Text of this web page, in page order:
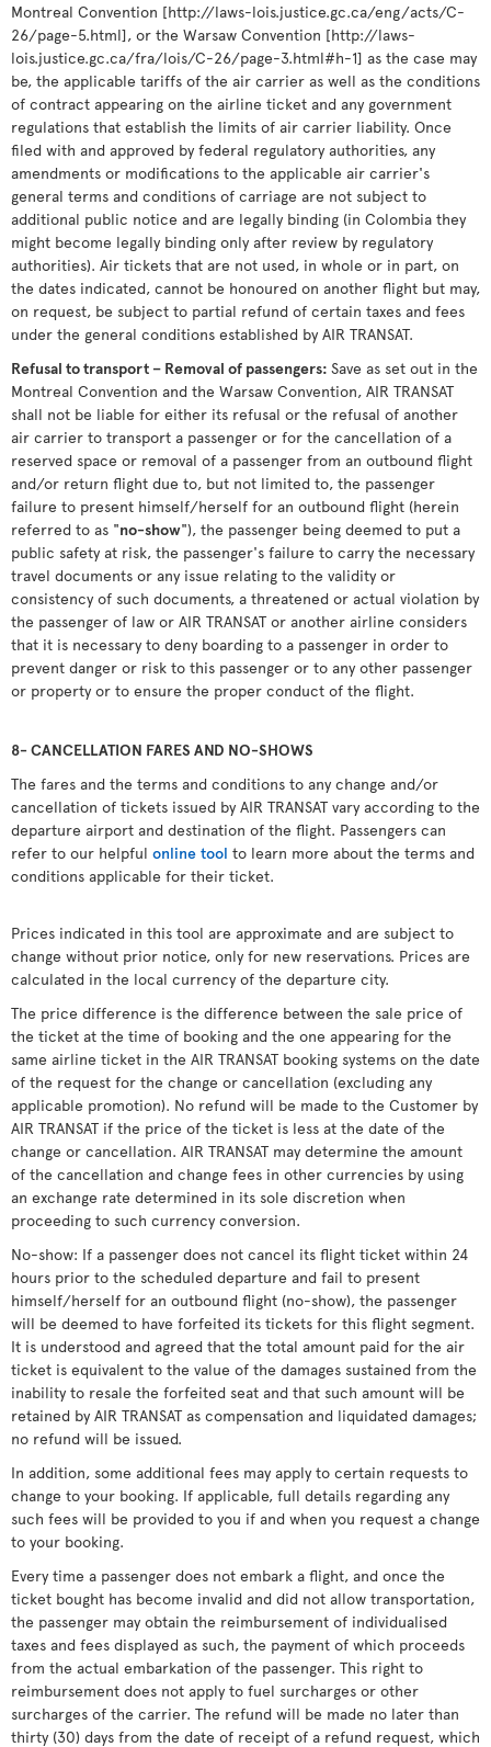
Montreal Convention [http://laws-lois.justice.gc.ca/eng/acts/C-
26/page-5.html], or the Warsaw Convention [http://laws-
lois.justice.gc.ca/fra/lois/C-26/page-3.html#h-1] as the case may
be, the applicable tariffs of the air carrier as well as the conditions
of contract appearing on the airline ticket and any government
regulations that establish the limits of air carrier liability. Once
filed with and approved by federal regulatory authorities, any
amendments or modifications to the applicable air carrier's
general terms and conditions of carriage are not subject to
additional public notice and are legally binding (in Colombia they
might become legally binding only after review by regulatory
authorities). Air tickets that are not used, in whole or in part, on
the dates indicated, cannot be honoured on another flight but may,
on request, be subject to partial refund of certain taxes and fees
under the general conditions established by AIR TRANSAT.
Refusal to transport – Removal of passengers: Save as set out in the
Montreal Convention and the Warsaw Convention, AIR TRANSAT
shall not be liable for either its refusal or the refusal of another
air carrier to transport a passenger or for the cancellation of a
reserved space or removal of a passenger from an outbound flight
and/or return flight due to, but not limited to, the passenger
failure to present himself/herself for an outbound flight (herein
referred to as "no-show"), the passenger being deemed to put a
public safety at risk, the passenger's failure to carry the necessary
travel documents or any issue relating to the validity or
consistency of such documents, a threatened or actual violation by
the passenger of law or AIR TRANSAT or another airline considers
that it is necessary to deny boarding to a passenger in order to
prevent danger or risk to this passenger or to any other passenger
or property or to ensure the proper conduct of the flight.
8- CANCELLATION FARES AND NO-SHOWS
The fares and the terms and conditions to any change and/or
cancellation of tickets issued by AIR TRANSAT vary according to the
departure airport and destination of the flight. Passengers can
refer to our helpful online tool to learn more about the terms and
conditions applicable for their ticket.
Prices indicated in this tool are approximate and are subject to
change without prior notice, only for new reservations. Prices are
calculated in the local currency of the departure city.
The price difference is the difference between the sale price of
the ticket at the time of booking and the one appearing for the
same airline ticket in the AIR TRANSAT booking systems on the date
of the request for the change or cancellation (excluding any
applicable promotion). No refund will be made to the Customer by
AIR TRANSAT if the price of the ticket is less at the date of the
change or cancellation. AIR TRANSAT may determine the amount
of the cancellation and change fees in other currencies by using
an exchange rate determined in its sole discretion when
proceeding to such currency conversion.
No-show: If a passenger does not cancel its flight ticket within 24
hours prior to the scheduled departure and fail to present
himself/herself for an outbound flight (no-show), the passenger
will be deemed to have forfeited its tickets for this flight segment.
It is understood and agreed that the total amount paid for the air
ticket is equivalent to the value of the damages sustained from the
inability to resale the forfeited seat and that such amount will be
retained by AIR TRANSAT as compensation and liquidated damages;
no refund will be issued.
In addition, some additional fees may apply to certain requests to
change to your booking. If applicable, full details regarding any
such fees will be provided to you if and when you request a change
to your booking.
Every time a passenger does not embark a flight, and once the
ticket bought has become invalid and did not allow transportation,
the passenger may obtain the reimbursement of individualised
taxes and fees displayed as such, the payment of which proceeds
from the actual embarkation of the passenger. This right to
reimbursement does not apply to fuel surcharges or other
surcharges of the carrier. The refund will be made no later than
thirty (30) days from the date of receipt of a refund request, which